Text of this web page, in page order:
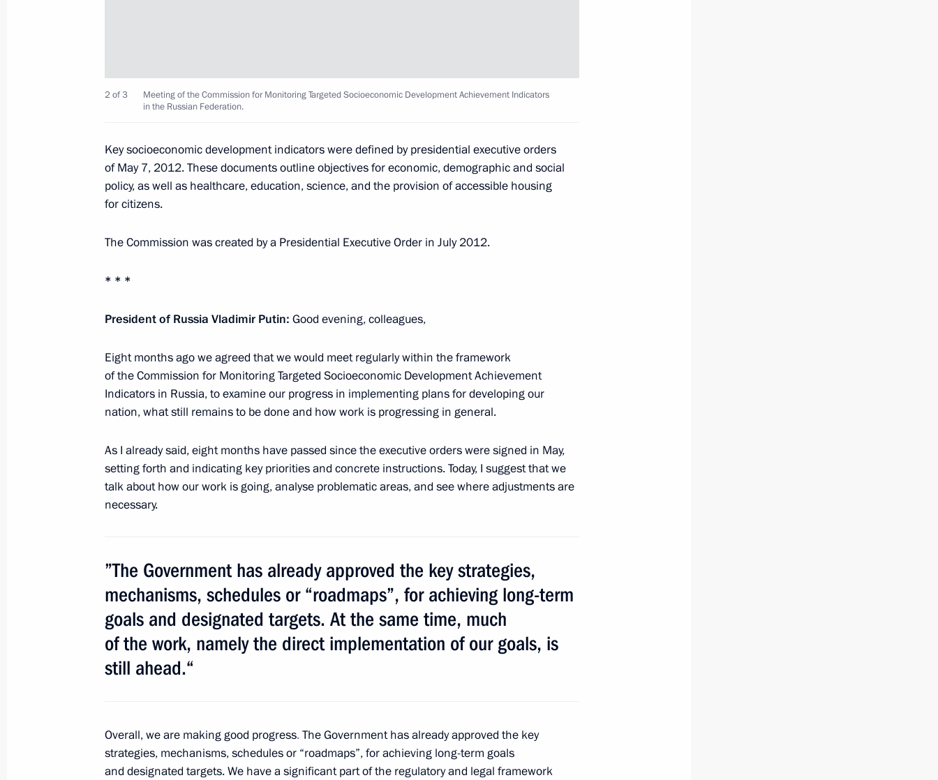
March 18, 2013, 15:00
February 25, 2013, 12:45
Presidential instructions following meeting of Commission
for Monitoring Targeted Socioeconomic Development Achievement
February 13, 2013, 11:00
January 23, 2013, 20:45
Meeting with VTB Bank Chairman and CEO Andrei Kostin
January 17, 2013, 12:30
November 20, 2012, 14:30
2 of 3
Meeting of the Commission for Monitoring Targeted Socioeconomic Development Achievement Indicators
in the Russian Federation.
Key socioeconomic development indicators were defined by presidential executive orders
of May 7, 2012. These documents outline objectives for economic, demographic and social
policy, as well as healthcare, education, science, and the provision of accessible housing
for citizens.
The Commission was created by a Presidential Executive Order in July 2012.
* * *
President of Russia Vladimir Putin: Good evening, colleagues,
Eight months ago we agreed that we would meet regularly within the framework
of the Commission for Monitoring Targeted Socioeconomic Development Achievement
Indicators in Russia, to examine our progress in implementing plans for developing our
nation, what still remains to be done and how work is progressing in general.
As I already said, eight months have passed since the executive orders were signed in May,
setting forth and indicating key priorities and concrete instructions. Today, I suggest that we
talk about how our work is going, analyse problematic areas, and see where adjustments are
necessary.
”The Government has already approved the key strategies,
mechanisms, schedules or “roadmaps”, for achieving long-term
goals and designated targets. At the same time, much
of the work, namely the direct implementation of our goals, is
still ahead.“
Overall, we are making good progress. The Government has already approved the key
strategies, mechanisms, schedules or “roadmaps”, for achieving long-term goals
and designated targets. We have a significant part of the regulatory and legal framework